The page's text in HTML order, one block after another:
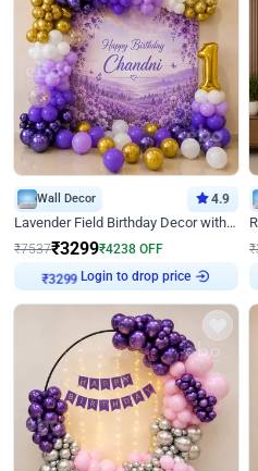
Wall Decor 4.9
Lavender Field Birthday Decor with Customised Flex on wall
₹7537₹3299₹4238 OFF
₹3299
Login to drop price
₹